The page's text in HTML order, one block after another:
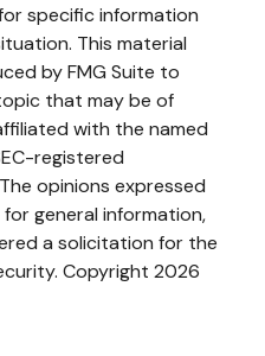
specific information
This material
by FMG Suite to
that may be of
with the named
registered
opinions expressed
general information,
a solicitation for the
Copyright 2026